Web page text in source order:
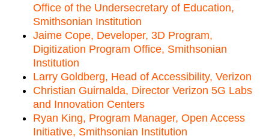
Office of the Undersecretary of Education,
Smithsonian Institution
Jaime Cope, Developer, 3D Program,
Digitization Program Office, Smithsonian
Institution
Larry Goldberg, Head of Accessibility, Verizon
Christian Guirnalda, Director Verizon 5G Labs
and Innovation Centers
Ryan King, Program Manager, Open Access
Initiative, Smithsonian Institution